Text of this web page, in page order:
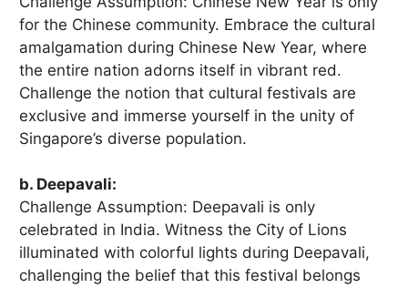
for the Chinese community. Embrace the cultural
amalgamation during Chinese New Year, where
the entire nation adorns itself in vibrant red.
Challenge the notion that cultural festivals are
exclusive and immerse yourself in the unity of
Singapore’s diverse population.
b. Deepavali:
Challenge Assumption: Deepavali is only
celebrated in India. Witness the City of Lions
illuminated with colorful lights during Deepavali,
challenging the belief that this festival belongs